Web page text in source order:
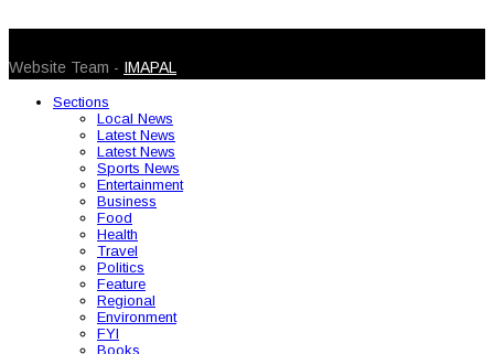
Website Team - IMAPAL
Sections
Local News
Latest News
Latest News
Sports News
Entertainment
Business
Food
Health
Travel
Politics
Feature
Regional
Environment
FYI
Books